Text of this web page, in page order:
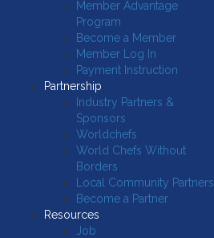
Member Advantage
Program
Become a Member
Member Log In
Payment Instruction
Partnership
Industry Partners &
Sponsors
Worldchefs
World Chefs Without
Borders
Local Community Partners
Become a Partner
Resources
Job